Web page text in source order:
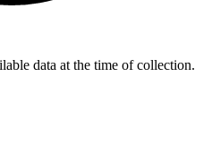
data at the time of collection.